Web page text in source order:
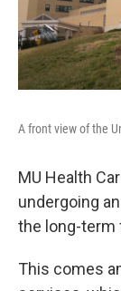
A front view of the
MU Health
undergoing
the long-term
This comes